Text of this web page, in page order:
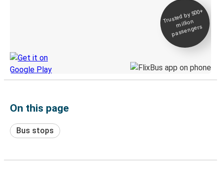
Trusted by 500+
million
passengers
On this page
Bus stops